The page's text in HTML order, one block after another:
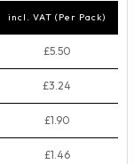
incl. VAT (Per Pack)
£5.50
£3.24
£1.90
£1.46